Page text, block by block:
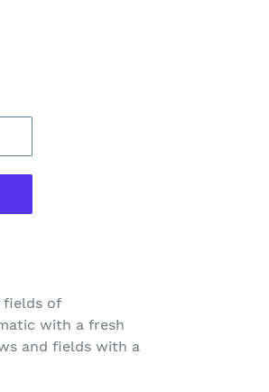
fields of
with a fresh
and fields with a